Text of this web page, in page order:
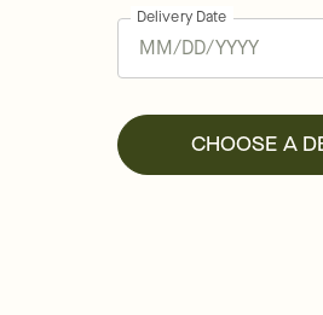
Delivery Date
CHOOSE A